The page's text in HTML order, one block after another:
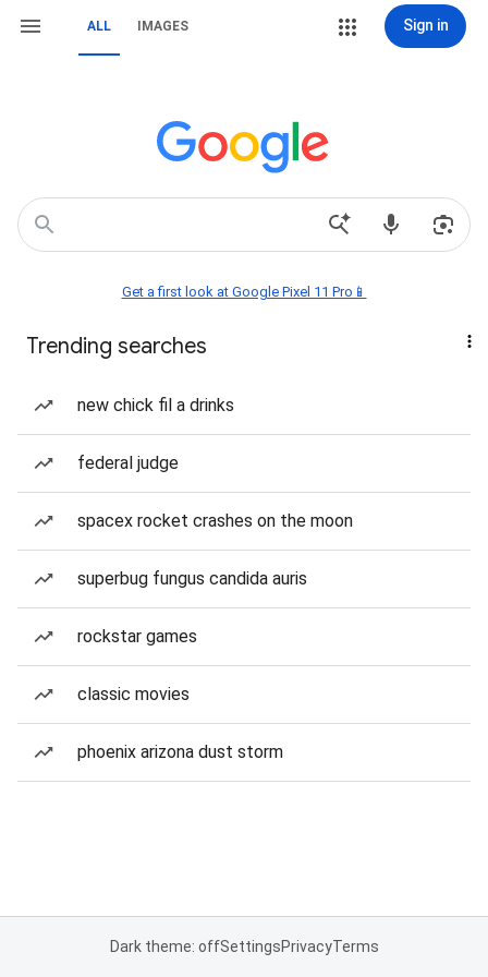
ALL IMAGES Sign in
Get a first look at Google Pixel 11 Pro📱
Trending searches
new chick fil a drinks
federal judge
spacex rocket crashes on the moon
superbug fungus candida auris
rockstar games
classic movies
phoenix arizona dust storm
Dark theme: offSettingsPrivacyTerms